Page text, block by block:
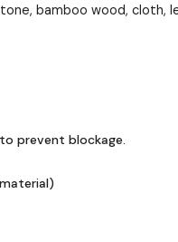
bamboo wood,
prevent blockage.